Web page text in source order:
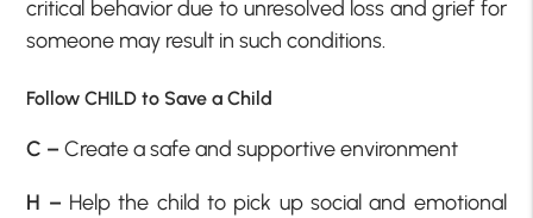
critical behavior due to unresolved loss and grief for
someone may result in such conditions.
Follow CHILD to Save a Child
C – Create a safe and supportive environment
H – Help the child to pick up social and emotional